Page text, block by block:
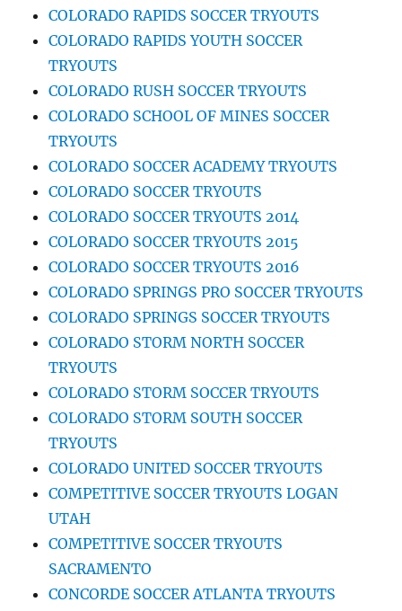
COLORADO RAPIDS SOCCER TRYOUTS
COLORADO RAPIDS YOUTH SOCCER
TRYOUTS
COLORADO RUSH SOCCER TRYOUTS
COLORADO SCHOOL OF MINES SOCCER
TRYOUTS
COLORADO SOCCER ACADEMY TRYOUTS
COLORADO SOCCER TRYOUTS
COLORADO SOCCER TRYOUTS 2014
COLORADO SOCCER TRYOUTS 2015
COLORADO SOCCER TRYOUTS 2016
COLORADO SPRINGS PRO SOCCER TRYOUTS
COLORADO SPRINGS SOCCER TRYOUTS
COLORADO STORM NORTH SOCCER
TRYOUTS
COLORADO STORM SOCCER TRYOUTS
COLORADO STORM SOUTH SOCCER
TRYOUTS
COLORADO UNITED SOCCER TRYOUTS
COMPETITIVE SOCCER TRYOUTS LOGAN
UTAH
COMPETITIVE SOCCER TRYOUTS
SACRAMENTO
CONCORDE SOCCER ATLANTA TRYOUTS